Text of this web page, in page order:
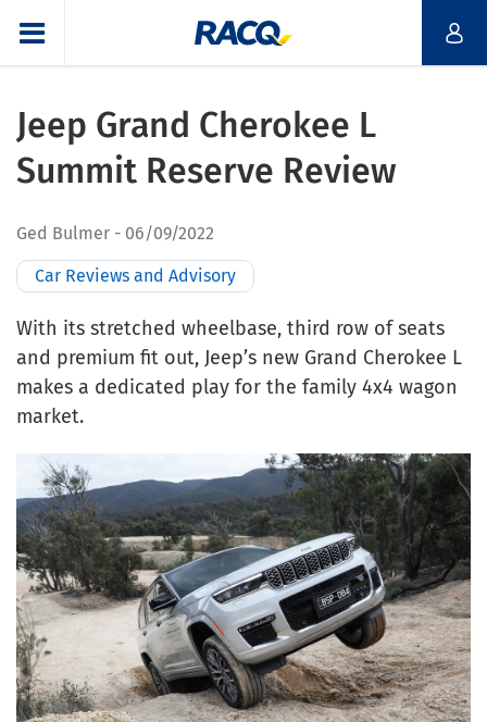
Jeep Grand Cherokee L
Summit Reserve Review
Ged Bulmer 06/09/2022
Car Reviews and Advisory
With its stretched wheelbase, third row of seats
and premium fit out, Jeep’s new Grand Cherokee L
makes a dedicated play for the family 4x4 wagon
market.